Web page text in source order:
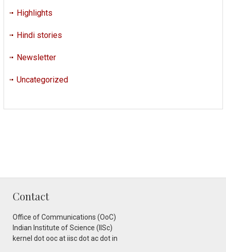
Highlights
Hindi stories
Newsletter
Uncategorized
Contact
Office of Communications (OoC)
Indian Institute of Science (IISc)
kernel dot ooc at iisc dot ac dot in